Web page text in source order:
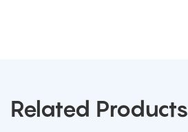
Related Products